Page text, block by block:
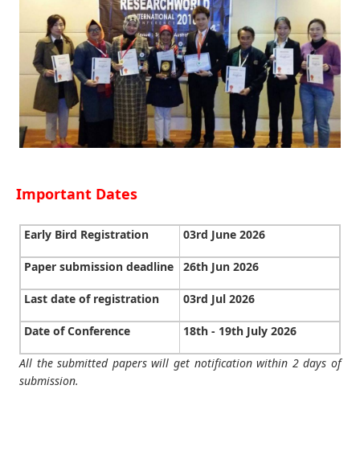
Important Dates
Early Bird Registration 03rd June 2026
Paper submission deadline 26th Jun 2026
Last date of registration 03rd Jul 2026
Date of Conference 18th - 19th July 2026
All the submitted papers will get notification within 2 days of
submission.